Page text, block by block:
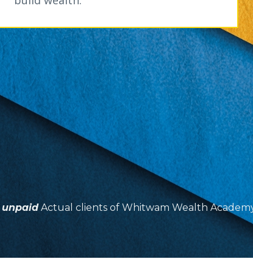
unpaidActual clients of Whitwam Wealth